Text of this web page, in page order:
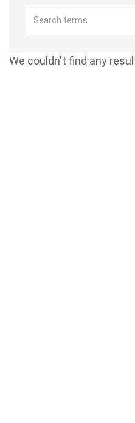
We couldn't find any